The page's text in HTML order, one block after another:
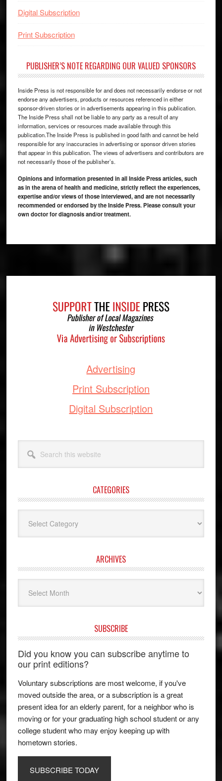
Digital Subscription
Print Subscription
PUBLISHER’S NOTE REGARDING OUR VALUED SPONSORS
Inside Press is not responsible for and does not necessarily endorse or not
endorse any advertisers, products or resources referenced in either
sponsor-driven stories or in advertisements appearing in this publication.
The Inside Press shall not be liable to any party as a result of any
information, services or resources made available through this
publication.The Inside Press is published in good faith and cannot be held
responsible for any inaccuracies in advertising or sponsor driven stories
that appear in this publication. The views of advertisers and contributors are
not necessarily those of the publisher’s.
Opinions and information presented in all Inside Press articles, such
as in the arena of health and medicine, strictly reflect the experiences,
expertise and/or views of those interviewed, and are not necessarily
recommended or endorsed by the Inside Press. Please consult your
own doctor for diagnosis and/or treatment.
Advertising
Print Subscription
Digital Subscription
this
website
CATEGORIES
ARCHIVES
SUBSCRIBE
Did you know you can subscribe anytime to
our print editions?
Voluntary subscriptions are most welcome, if you've
moved outside the area, or a subscription is a great
present idea for an elderly parent, for a neighbor who is
moving or for your graduating high school student or any
college student who may enjoy keeping up with
hometown stories.
SUBSCRIBE TODAY